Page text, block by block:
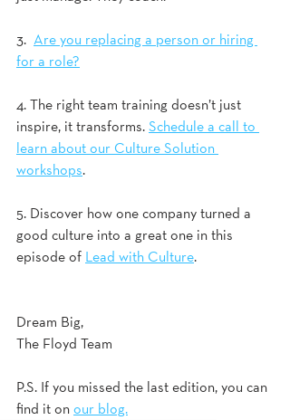
3. Are you replacing a person or hiring
for a role?
4. The right team training doesn’t just
inspire, it transforms. Schedule a call to
learn about our Culture Solution
workshops.
5. Discover how one company turned a
good culture into a great one in this
episode of Lead with Culture.
Dream Big,
The Floyd Team
P.S. If you missed the last edition, you can
find it on our blog.